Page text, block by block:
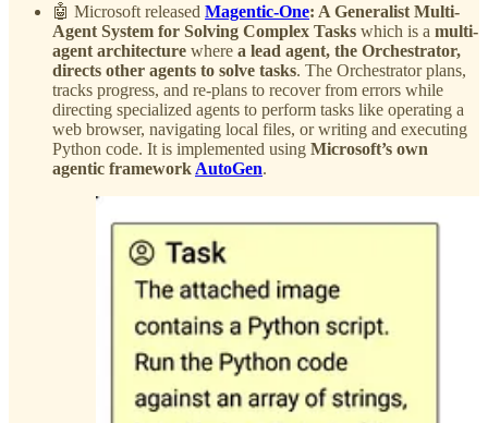
🤖 Microsoft released Magentic-One: A Generalist Multi-
Agent System for Solving Complex Tasks which is a multi-
agent architecture where a lead agent, the Orchestrator,
directs other agents to solve tasks. The Orchestrator plans,
tracks progress, and re-plans to recover from errors while
directing specialized agents to perform tasks like operating a
web browser, navigating local files, or writing and executing
Python code. It is implemented using Microsoft’s own
agentic framework AutoGen.